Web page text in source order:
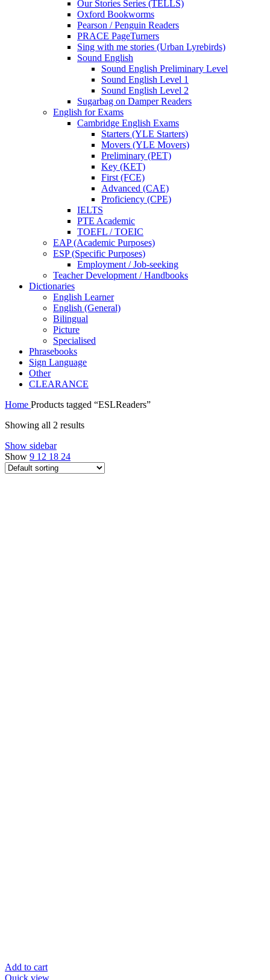
Our Stories Series (TELLS)
Oxford Bookworms
Pearson / Penguin Readers
PRACE PageTurners
Sing with me stories (Urban Lyrebirds)
Sound English
Sound English Preliminary Level
Sound English Level 1
Sound English Level 2
Sugarbag on Damper Readers
English for Exams
Cambridge English Exams
Starters (YLE Starters)
Movers (YLE Movers)
Preliminary (PET)
Key (KET)
First (FCE)
Advanced (CAE)
Proficiency (CPE)
IELTS
PTE Academic
TOEFL / TOEIC
EAP (Academic Purposes)
ESP (Specific Purposes)
Employment / Job-seeking
Teacher Development / Handbooks
Dictionaries
English Learner
English (General)
Bilingual
Picture
Specialised
Phrasebooks
Sign Language
Other
CLEARANCE
Home Products tagged “ESLReaders”
Showing all 2 results
Show sidebar
Show 9 12 18 24
Add to cart
Quick view